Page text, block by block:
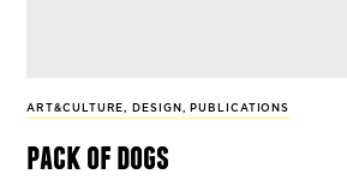
ART&CULTURE, DESIGN , PUBLICATIONS
pack of dogs